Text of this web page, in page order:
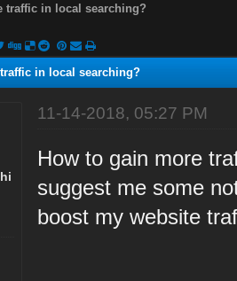
traffic in local searching?
in local searching?
11-14-2018, 05:27 PM
How to gain more
suggest me some
boost my website